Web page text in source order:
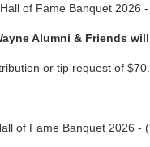
of Fame Banquet 2026
Alumni & Friends
or tip request of
of Fame Banquet 2026 -